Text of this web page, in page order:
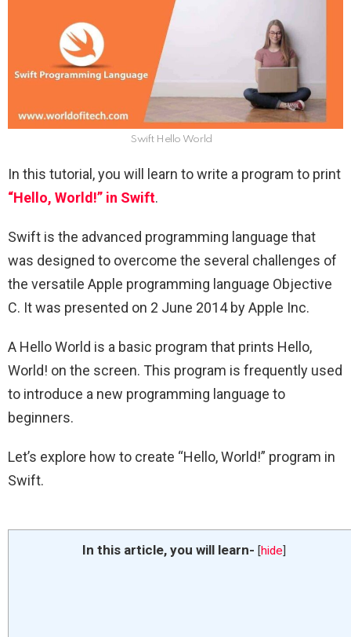
Swift Hello World
In this tutorial, you will learn to write a program to print
“Hello, World!” in Swift.
Swift is the advanced programming language that
was designed to overcome the several challenges of
the versatile Apple programming language Objective
C. It was presented on 2 June 2014 by Apple Inc.
A Hello World is a basic program that prints Hello,
World! on the screen. This program is frequently used
to introduce a new programming language to
beginners.
Let’s explore how to create “Hello, World!” program in
Swift.
In this article, you will learn- [hide]